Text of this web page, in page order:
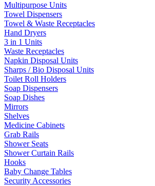
Multipurpose Units
Towel Dispensers
Towel & Waste Receptacles
Hand Dryers
3 in 1 Units
Waste Receptacles
Napkin Disposal Units
Sharps / Bio Disposal Units
Toilet Roll Holders
Soap Dispensers
Soap Dishes
Mirrors
Shelves
Medicine Cabinets
Grab Rails
Shower Seats
Shower Curtain Rails
Hooks
Baby Change Tables
Security Accessories